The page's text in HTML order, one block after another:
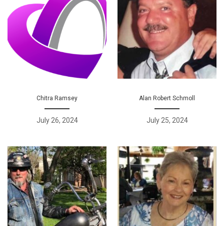
Chitra Ramsey
July 26, 2024
Alan Robert Schmoll
July 25, 2024